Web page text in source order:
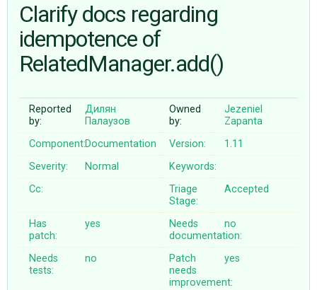
ABOUT
Clarify docs regarding
idempotence of
RelatedManager.add()
Reported
by:
Дилян
Палаузов
Owned
by:
Jezeniel
Zapanta
Component:Documentation Version:
1.11
Severity:
Normal
Keywords:
Cc:
Triage
Stage:
Accepted
Has
patch:
yes
Needs
documentation:
no
Needs
tests:
no
Patch
needs
improvement:
yes